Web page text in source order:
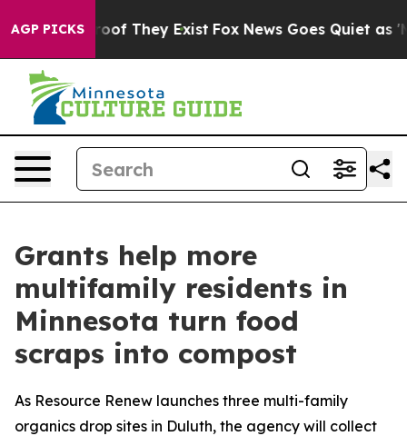
AGP PICKS
no Proof They Exist Fox News Goes Quiet as
Grants help more
multifamily residents in
Minnesota turn food
scraps into compost
As Resource Renew launches three multi-family
organics drop sites in Duluth, the agency will collect